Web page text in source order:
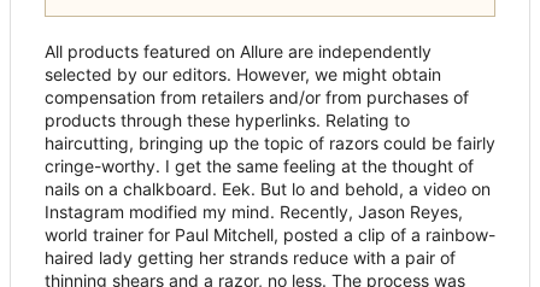
All products featured on Allure are independently
selected by our editors. However, we might obtain
compensation from retailers and/or from purchases of
products through these hyperlinks. Relating to
haircutting, bringing up the topic of razors could be fairly
cringe-worthy. I get the same feeling at the thought of
nails on a chalkboard. Eek. But lo and behold, a video on
Instagram modified my mind. Recently, Jason Reyes,
world trainer for Paul Mitchell, posted a clip of a rainbow-
haired lady getting her strands reduce with a pair of
thinning shears and a razor, no less. The process was